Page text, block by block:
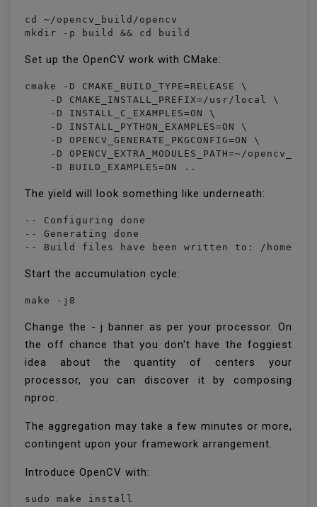
cd ~/opencv_build/opencv
mkdir -p build && cd build
Set up the OpenCV work with CMake:
cmake -D CMAKE_BUILD_TYPE=RELEASE \
    -D CMAKE_INSTALL_PREFIX=/usr/local \
    -D INSTALL_C_EXAMPLES=ON \
    -D INSTALL_PYTHON_EXAMPLES=ON \
    -D OPENCV_GENERATE_PKGCONFIG=ON \
-D OPENCV_EXTRA_MODULES_PATH=~/
    -D BUILD_EXAMPLES=ON ..
The yield will look something like underneath:
-- Configuring done
-- Generating done
-- Build files have been written to: /home/
Start the accumulation cycle:
make -j8
Change the - j banner as per your processor. On
the off chance that you don't have the foggiest
idea about the quantity of centers your
processor, you can discover it by composing
nproc.
The aggregation may take a few minutes or more,
contingent upon your framework arrangement.
Introduce OpenCV with:
sudo make install